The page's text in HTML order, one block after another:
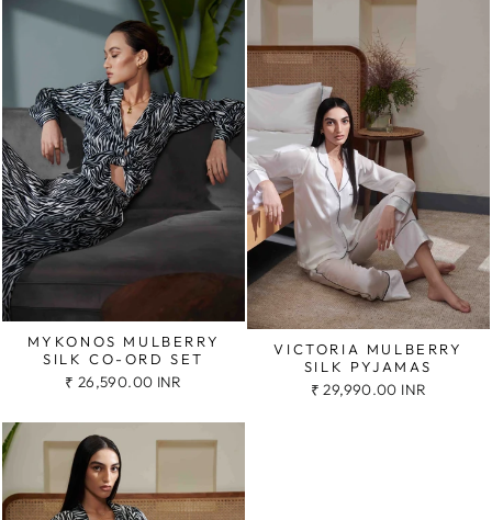
MYKONOS MULBERRY
SILK CO-ORD SET
₹ 26,590.00 INR
VICTORIA MULBERRY
SILK PYJAMAS
₹ 29,990.00 INR